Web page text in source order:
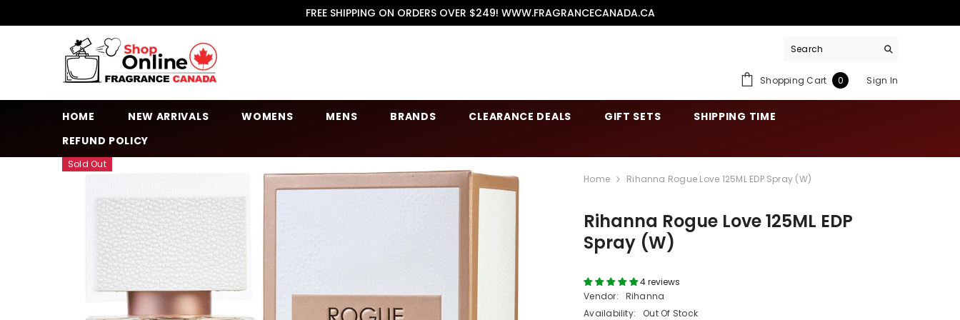
FREE SHIPPING ON ORDERS OVER $249! WWW.FRAGRANCECANADA.CA
Shopping Cart 00
Sign In
HOME NEW ARRIVALS WOMENS MENS BRANDS CLEARANCE DEALS GIFT SETS
SHIPPING TIME
REFUND POLICY
Sold Out
Home
Rihanna Rogue Love 125ML EDP Spray (W)
Rihanna Rogue Love 125ML EDP
Spray (W)
4 reviews
Vendor:
Rihanna
Availability:
Out Of Stock